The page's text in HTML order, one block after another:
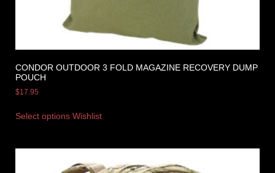
CONDOR OUTDOOR 3 FOLD MAGAZINE RECOVERY DUMP
POUCH
$17.95
Select options Wishlist